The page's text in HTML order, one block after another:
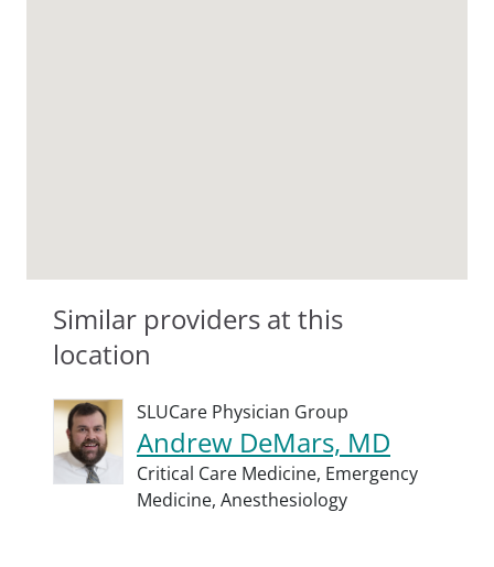
Similar providers at this
location
SLUCare Physician Group
Andrew DeMars, MD
Critical Care Medicine, Emergency
Medicine, Anesthesiology